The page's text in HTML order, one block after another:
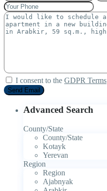
I consent to the GDPR Terms
Advanced Search
County/State
County/State
Kotayk
Yerevan
Region
Region
Ajabnyak